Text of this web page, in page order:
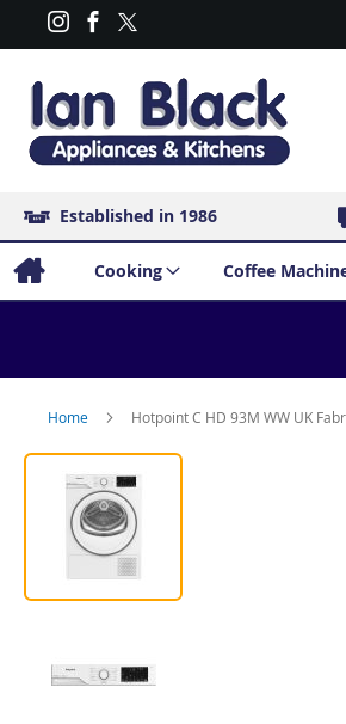
Established in 1986
Cooking Coffee
Home Hotpoint C HD 93M WW UK